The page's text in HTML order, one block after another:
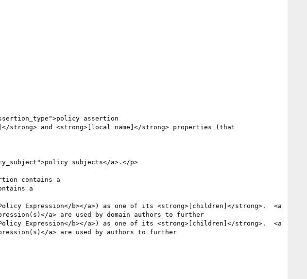
a> are used by domain authors to further
a> are used by authors to further